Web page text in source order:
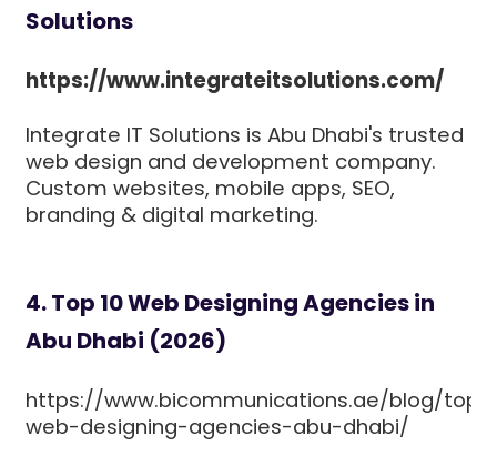
Solutions
https://www.integrateitsolutions.com/
Integrate IT Solutions is Abu Dhabi's trusted
web design and development company.
Custom websites, mobile apps, SEO,
branding & digital marketing.
4. Top 10 Web Designing Agencies in
Abu Dhabi (2026)
https://www.bicommunications.ae/blog/top-
web-designing-agencies-abu-dhabi/